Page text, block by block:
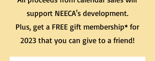
support NEECA's development.
Plus, get a FREE gift membership* for
2023 that you can give to a friend!